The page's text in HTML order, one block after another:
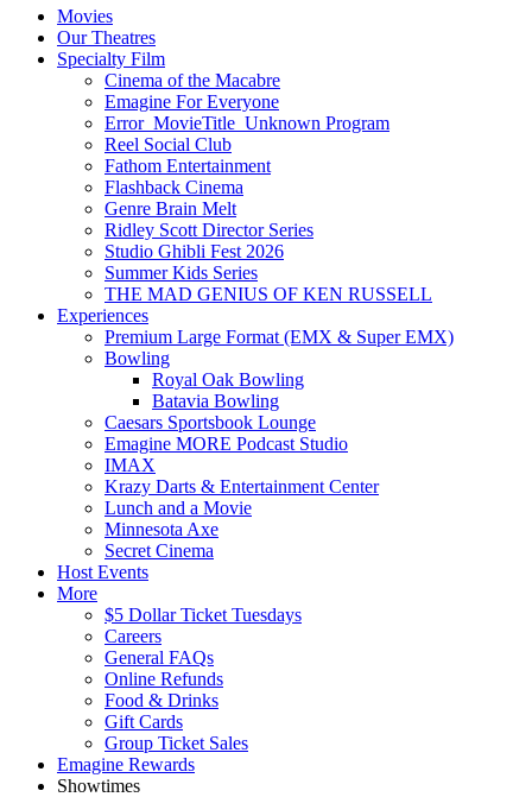
Movies
Our Theatres
Specialty Film
Cinema of the Macabre
Emagine For Everyone
Error_MovieTitle_Unknown Program
Reel Social Club
Fathom Entertainment
Flashback Cinema
Genre Brain Melt
Ridley Scott Director Series
Studio Ghibli Fest 2026
Summer Kids Series
THE MAD GENIUS OF KEN RUSSELL
Experiences
Premium Large Format (EMX & Super EMX)
Bowling
Royal Oak Bowling
Batavia Bowling
Caesars Sportsbook Lounge
Emagine MORE Podcast Studio
IMAX
Krazy Darts & Entertainment Center
Lunch and a Movie
Minnesota Axe
Secret Cinema
Host Events
More
$5 Dollar Ticket Tuesdays
Careers
General FAQs
Online Refunds
Food & Drinks
Gift Cards
Group Ticket Sales
Emagine Rewards
Showtimes